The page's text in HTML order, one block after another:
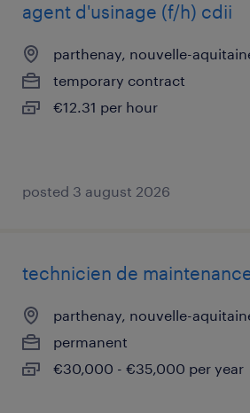
agent d'usinage (f/h) cdii
parthenay, nouvelle-
temporary contract
€12.31 per hour
posted 3 august 2026
technicien de
parthenay, nouvelle-
permanent
€30,000 - €35,000 per year